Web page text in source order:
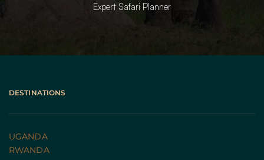
Expert Safari Planner
DESTINATIONS
UGANDA
RWANDA